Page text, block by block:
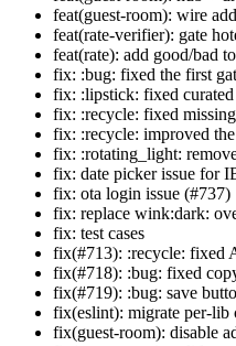
feat(guest-room): wire
feat(rate-verifier): gate
feat(rate): add good/bad
fix: :bug: fixed the first
fix: :lipstick: fixed
fix: :recycle: fixed
fix: :recycle: improved
fix: :rotating_light:
fix: date picker issue for
fix: ota login issue (#737)
fix: replace wink:dark:
fix: test cases
fix(#713): :recycle: fixed
fix(#718): :bug: fixed
fix(#719): :bug: save
fix(eslint): migrate per-lib
fix(guest-room): disable